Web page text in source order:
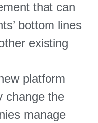
that can
bottom lines
existing
platform
change the
manage